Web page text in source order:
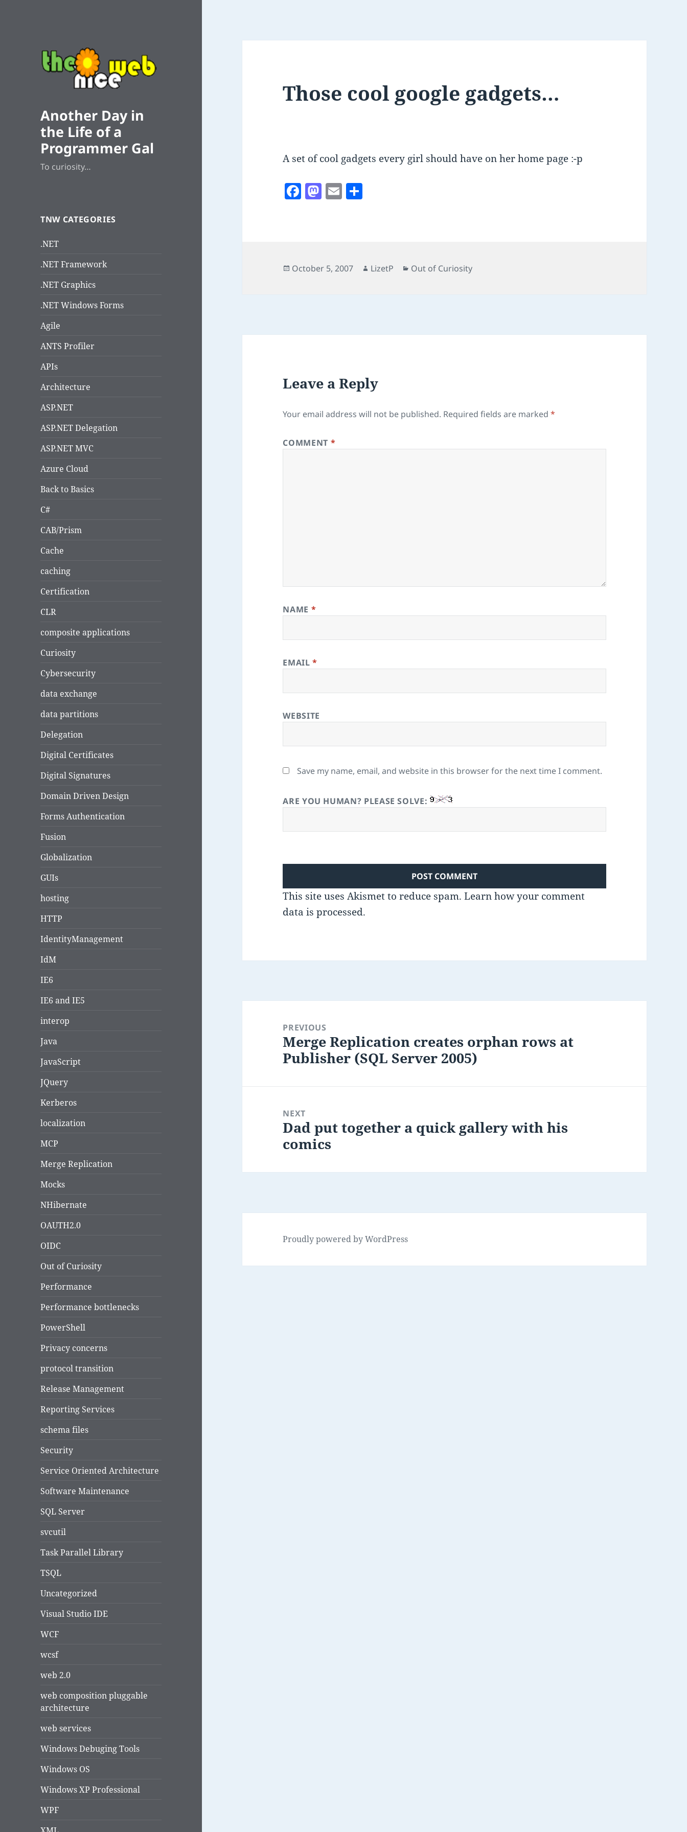
Another Day in
the Life of a
Programmer Gal
To curiosity…
TNW CATEGORIES
.NET
.NET Framework
.NET Graphics
.NET Windows Forms
Agile
ANTS Profiler
APIs
Architecture
ASP.NET
ASP.NET Delegation
ASP.NET MVC
Azure Cloud
Back to Basics
C#
CAB/Prism
Cache
caching
Certification
CLR
composite applications
Curiosity
Cybersecurity
data exchange
data partitions
Delegation
Digital Certificates
Digital Signatures
Domain Driven Design
Forms Authentication
Fusion
Globalization
GUIs
hosting
HTTP
IdentityManagement
IdM
IE6
IE6 and IE5
interop
Java
JavaScript
JQuery
Kerberos
localization
MCP
Merge Replication
Mocks
NHibernate
OAUTH2.0
OIDC
Out of Curiosity
Performance
Performance bottlenecks
PowerShell
Privacy concerns
protocol transition
Release Management
Reporting Services
schema files
Security
Service Oriented Architecture
Software Maintenance
SQL Server
svcutil
Task Parallel Library
TSQL
Uncategorized
Visual Studio IDE
WCF
wcsf
web 2.0
web composition pluggable
architecture
web services
Windows Debuging Tools
Windows OS
Windows XP Professional
WPF
Those cool google gadgets…
A set of cool gadgets every girl should have on her home page :-p
F
o
M
n
E
Posted
October 5, 2007 Author
LizetP Categories
Out of Curiosity
Leave a Reply
Your email address will not be published. Required fields are marked*
COMMENT *
NAME *
EMAIL*
WEBSITE
Save my name, email, and website in this browser for the next time I comment.
ARE YOU HUMAN? PLEASE SOLVE:
This site uses Akismet to reduce spam.Learn how your comment
data is processed.
navigationPREVIOUS
Previous
post:
Merge Replication creates orphan rows at
Publisher (SQL Server 2005)
NEXT
Next
post:
Dad put together a quick gallery with his
comics
Proudly powered by WordPress